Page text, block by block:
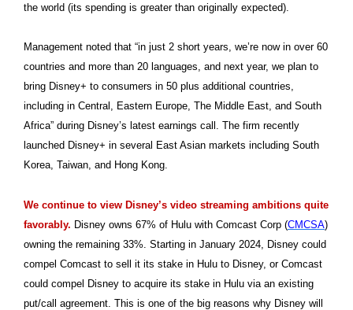
the world (its spending is greater than originally expected).
Management noted that “in just 2 short years, we’re now in over 60
countries and more than 20 languages, and next year, we plan to
bring Disney+ to consumers in 50 plus additional countries,
including in Central, Eastern Europe, The Middle East, and South
Africa” during Disney’s latest earnings call. The firm recently
launched Disney+ in several East Asian markets including South
Korea, Taiwan, and Hong Kong.
We continue to view Disney’s video streaming ambitions quite
favorably. Disney owns 67% of Hulu with Comcast Corp (CMCSA)
owning the remaining 33%. Starting in January 2024, Disney could
compel Comcast to sell it its stake in Hulu to Disney, or Comcast
could compel Disney to acquire its stake in Hulu via an existing
put/call agreement. This is one of the big reasons why Disney will